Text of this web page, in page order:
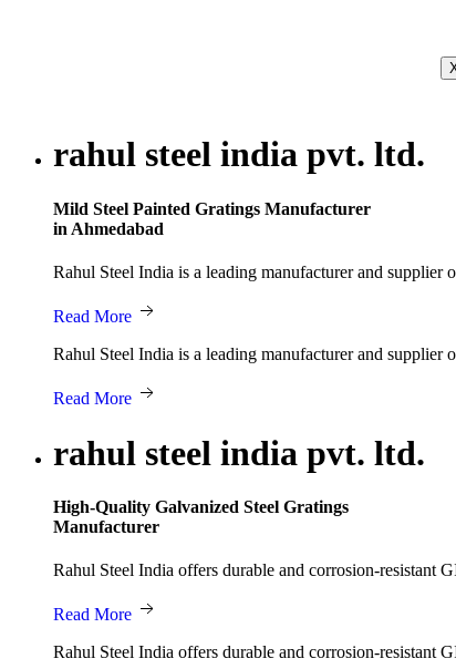
rahul steel india pvt. ltd.
Mild Steel Painted Gratings Manufacturer
in Ahmedabad
Rahul Steel India is a leading manufacturer and
Read More
Rahul Steel India is a leading manufacturer and
Read More
rahul steel india pvt. ltd.
High-Quality Galvanized Steel Gratings
Manufacturer
Rahul Steel India offers durable and corrosion-resistant
Read More
Rahul Steel India offers durable and corrosion-resistant